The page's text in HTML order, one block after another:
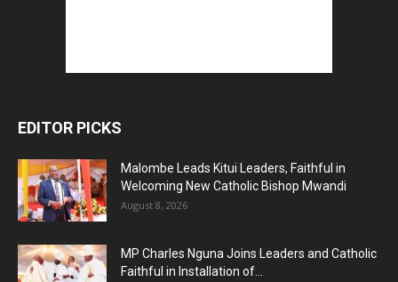
EDITOR PICKS
Malombe Leads Kitui Leaders, Faithful in
Welcoming New Catholic Bishop Mwandi
August 8, 2026
MP Charles Nguna Joins Leaders and Catholic
Faithful in Installation of...